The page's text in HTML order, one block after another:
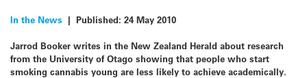
In the News | Published: 24 May 2010
Jarrod Booker writes in the New Zealand Herald about research
from the University of Otago showing that people who start
smoking cannabis young are less likely to achieve academically.